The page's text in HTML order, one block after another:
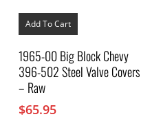
Add To Cart
1965-00 Big Block Chevy
396-502 Steel Valve Covers
– Raw
$65.95